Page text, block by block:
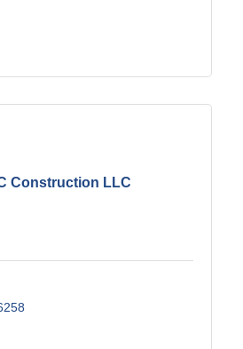
Construction LLC